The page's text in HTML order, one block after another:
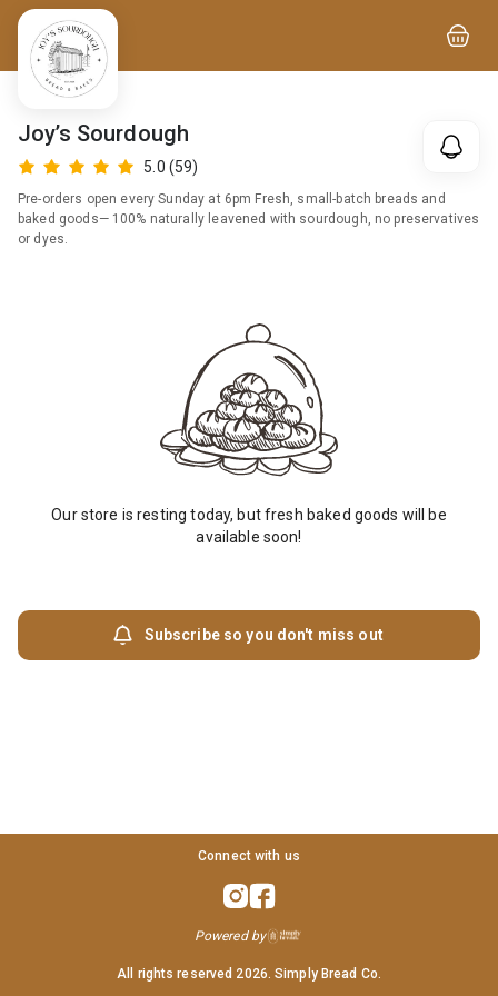
Joy’s Sourdough
5.0 (59)
Pre-orders open every Sunday at 6pm Fresh, small-batch breads and
baked goods— 100% naturally leavened with sourdough, no preservatives
or dyes.
Our store is resting today, but fresh baked goods will be
available soon!
Subscribe so you don't miss out
Connect with us
Powered by
All rights reserved 2026. Simply Bread Co.